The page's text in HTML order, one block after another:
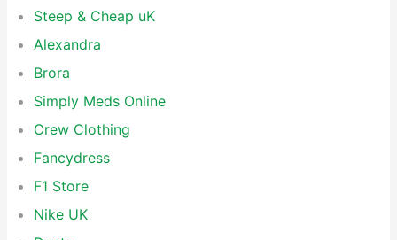
Steep & Cheap uK
Alexandra
Brora
Simply Meds Online
Crew Clothing
Fancydress
F1 Store
Nike UK